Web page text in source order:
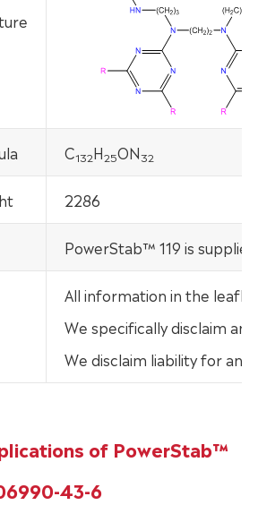
C132H25ON32
2286
PowerStab™ 119 is
All information in the
We specifically disclaim
We disclaim liability for
of PowerStab™
43-6